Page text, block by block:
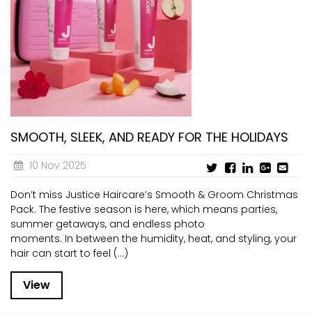
SMOOTH, SLEEK, AND READY FOR THE HOLIDAYS
10 Nov 2025
Don’t miss Justice Haircare’s Smooth & Groom Christmas
Pack. The festive season is here, which means parties,
summer getaways, and endless photo
moments. In between the humidity, heat, and styling, your
hair can start to feel (...)
View